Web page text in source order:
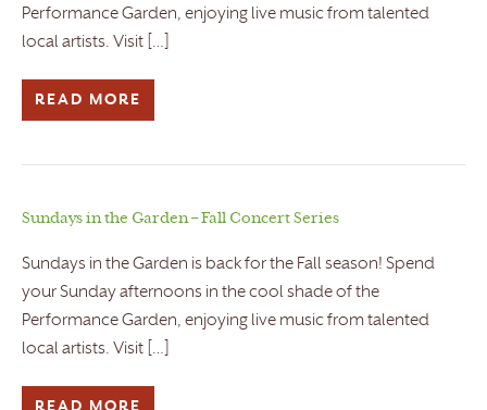
Performance Garden, enjoying live music from talented
local artists. Visit […]
READ MORE
Sundays in the Garden – Fall Concert Series
Sundays in the Garden is back for the Fall season! Spend
your Sunday afternoons in the cool shade of the
Performance Garden, enjoying live music from talented
local artists. Visit […]